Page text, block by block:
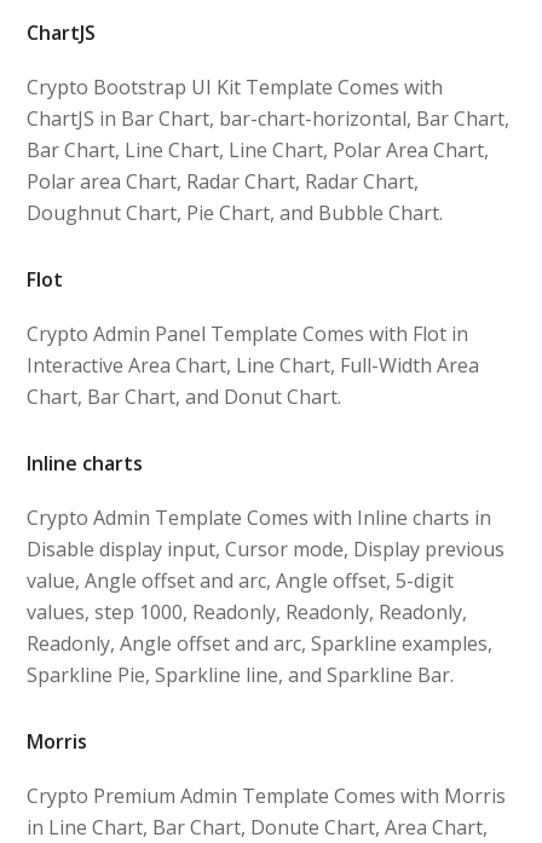
ChartJS
Crypto Bootstrap UI Kit Template Comes with
ChartJS in Bar Chart, bar-chart-horizontal, Bar Chart,
Bar Chart, Line Chart, Line Chart, Polar Area Chart,
Polar area Chart, Radar Chart, Radar Chart,
Doughnut Chart, Pie Chart, and Bubble Chart.
Flot
Crypto Admin Panel Template Comes with Flot in
Interactive Area Chart, Line Chart, Full-Width Area
Chart, Bar Chart, and Donut Chart.
Inline charts
Crypto Admin Template Comes with Inline charts in
Disable display input, Cursor mode, Display previous
value, Angle offset and arc, Angle offset, 5-digit
values, step 1000, Readonly, Readonly, Readonly,
Readonly, Angle offset and arc, Sparkline examples,
Sparkline Pie, Sparkline line, and Sparkline Bar.
Morris
Crypto Premium Admin Template Comes with Morris
in Line Chart, Bar Chart, Donute Chart, Area Chart,